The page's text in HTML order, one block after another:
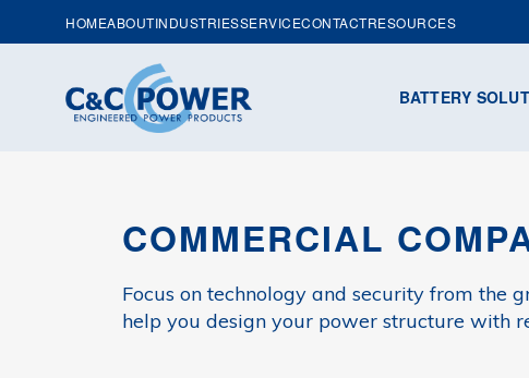
HOMEABOUTINDUSTRIESSERVICECONTACTRESOURCES
BATTERY
COMMERCIAL
Focus on technology and security from the
help you design your power structure with